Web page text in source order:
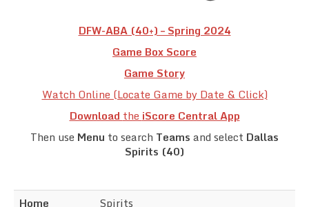
DFW-ABA (40+) – Spring 2024
Game Box Score
Game Story
Watch Online (Locate Game by Date & Click)
Download the iScore Central App
Then use Menu to search Teams and select Dallas
Spirits (40)
Home Spirits